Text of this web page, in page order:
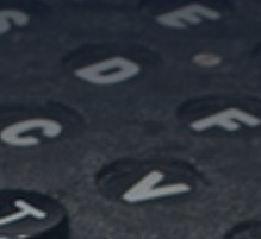
POSSIBLE?